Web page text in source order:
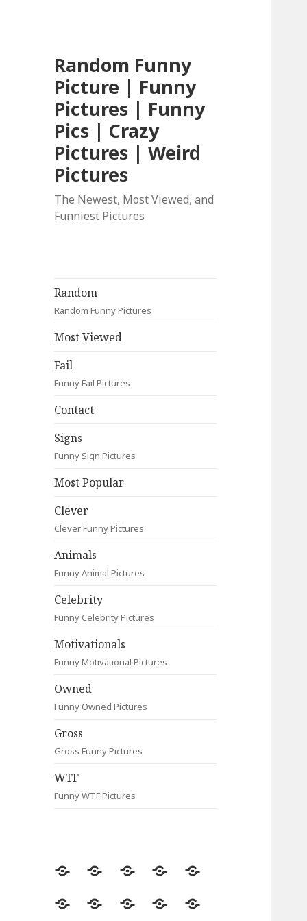
Random Funny
Picture | Funny
Pictures | Funny
Pics | Crazy
Pictures | Weird
Pictures
The Newest, Most Viewed, and
Funniest Pictures
Random
Random Funny Pictures
Most Viewed
Fail
Funny Fail Pictures
Contact
Signs
Funny Sign Pictures
Most Popular
Clever
Clever Funny Pictures
Animals
Funny Animal Pictures
Celebrity
Funny Celebrity Pictures
Motivationals
Funny Motivational Pictures
Owned
Funny Owned Pictures
Gross
Gross Funny Pictures
WTF
Funny WTF Pictures
Random
Most
Fail Contact
Signs
Most
CleverAnimalsCelebrityMotivationals